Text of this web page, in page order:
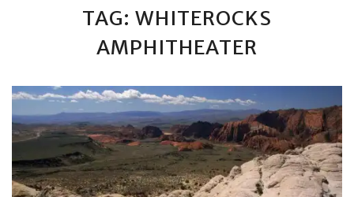
TAG: WHITEROCKS
AMPHITHEATER